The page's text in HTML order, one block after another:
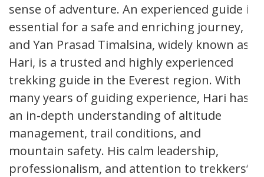
sense of adventure. An experienced guide is
essential for a safe and enriching journey,
and Yan Prasad Timalsina, widely known as
Hari, is a trusted and highly experienced
trekking guide in the Everest region. With
many years of guiding experience, Hari has
an in-depth understanding of altitude
management, trail conditions, and
mountain safety. His calm leadership,
professionalism, and attention to trekkers’